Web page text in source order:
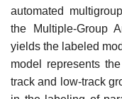
automated
the Multiple-Group
yields the labeled
model represents
track and low-track